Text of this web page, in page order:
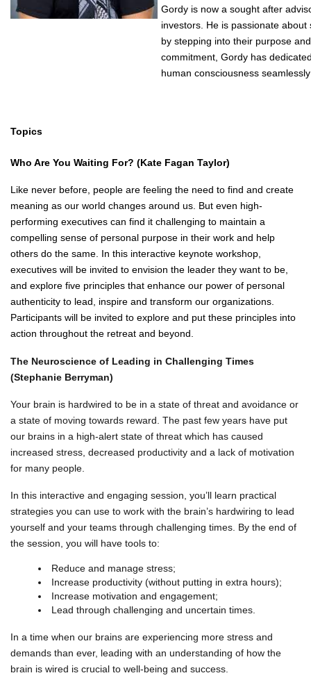
Gordy is now a sought after
investors. He is passionate
by stepping into their purpose
commitment, Gordy has
human consciousness
Topics
Who Are You Waiting For? (Kate Fagan Taylor)
Like never before, people are feeling the need to find and create
meaning as our world changes around us. But even high-
performing executives can find it challenging to maintain a
compelling sense of personal purpose in their work and help
others do the same. In this interactive keynote workshop,
executives will be invited to envision the leader they want to be,
and explore five principles that enhance our power of personal
authenticity to lead, inspire and transform our organizations.
Participants will be invited to explore and put these principles into
action throughout the retreat and beyond.
The Neuroscience of Leading in Challenging Times
(Stephanie Berryman)
Your brain is hardwired to be in a state of threat and avoidance or
a state of moving towards reward. The past few years have put
our brains in a high-alert state of threat which has caused
increased stress, decreased productivity and a lack of motivation
for many people.
In this interactive and engaging session, you’ll learn practical
strategies you can use to work with the brain’s hardwiring to lead
yourself and your teams through challenging times. By the end of
the session, you will have tools to:
Reduce and manage stress;
Increase productivity (without putting in extra hours);
Increase motivation and engagement;
Lead through challenging and uncertain times.
In a time when our brains are experiencing more stress and
demands than ever, leading with an understanding of how the
brain is wired is crucial to well-being and success.